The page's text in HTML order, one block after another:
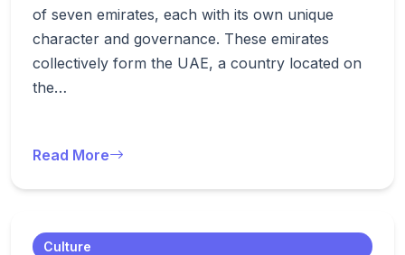
of seven emirates, each with its own unique
character and governance. These emirates
collectively form the UAE, a country located on
the…
Read More
Culture